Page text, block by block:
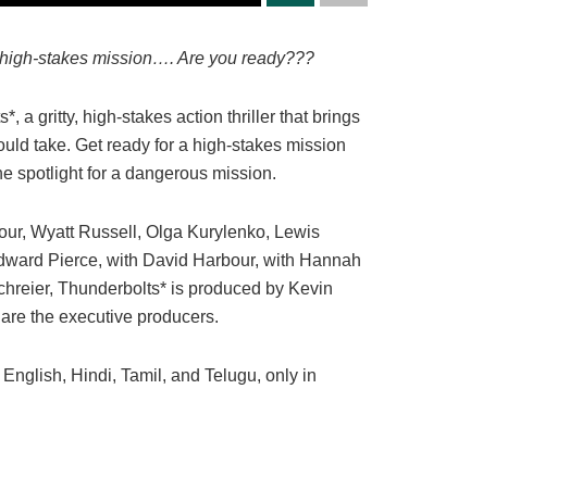
stakes mission…. Are you ready???
a gritty, high-stakes action thriller that brings
take. Get ready for a high-stakes mission
spotlight for a dangerous mission.
Wyatt Russell, Olga Kurylenko, Lewis
Pierce, with David Harbour, with Hannah
Thunderbolts* is produced by Kevin
the executive producers.
Hindi, Tamil, and Telugu, only in